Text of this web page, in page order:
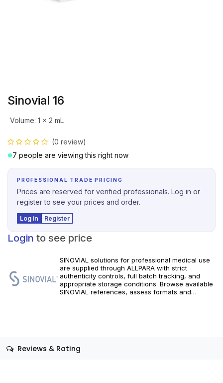
Sinovial 16
Volume: 1 x 2 mL
(0 review)
7 people are viewing this right now
PROFESSIONAL TRADE PRICING
Prices are reserved for verified professionals. Log in or
register to see your prices and order.
Log in Register
Login to see price
SINOVIAL solutions for professional medical use
are supplied through ALLPARA with strict
authenticity controls, full batch tracking, and
appropriate storage conditions. Browse available
SINOVIAL references, assess formats and
Reviews & Rating